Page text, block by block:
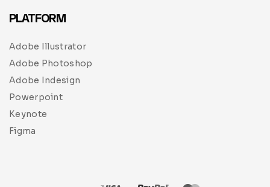
PLATFORM
Adobe Illustrator
Adobe Photoshop
Adobe Indesign
Powerpoint
Keynote
Figma